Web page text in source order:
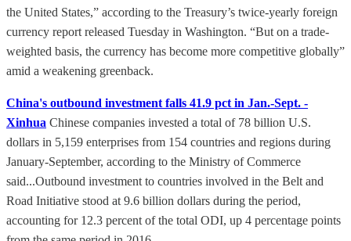
the United States,” according to the Treasury’s twice-yearly foreign
currency report released Tuesday in Washington. “But on a trade-
weighted basis, the currency has become more competitive globally”
amid a weakening greenback.
China's outbound investment falls 41.9 pct in Jan.-Sept. -
Xinhua Chinese companies invested a total of 78 billion U.S.
dollars in 5,159 enterprises from 154 countries and regions during
January-September, according to the Ministry of Commerce
said...Outbound investment to countries involved in the Belt and
Road Initiative stood at 9.6 billion dollars during the period,
accounting for 12.3 percent of the total ODI, up 4 percentage points